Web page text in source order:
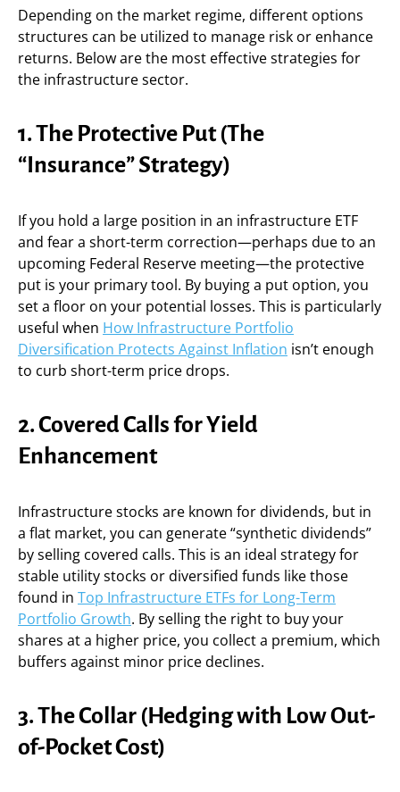
Depending on the market regime, different options
structures can be utilized to manage risk or enhance
returns. Below are the most effective strategies for
the infrastructure sector.
1. The Protective Put (The
“Insurance” Strategy)
If you hold a large position in an infrastructure ETF
and fear a short-term correction—perhaps due to an
upcoming Federal Reserve meeting—the protective
put is your primary tool. By buying a put option, you
set a floor on your potential losses. This is particularly
useful when How Infrastructure Portfolio
Diversification Protects Against Inflation isn’t enough
to curb short-term price drops.
2. Covered Calls for Yield
Enhancement
Infrastructure stocks are known for dividends, but in
a flat market, you can generate “synthetic dividends”
by selling covered calls. This is an ideal strategy for
stable utility stocks or diversified funds like those
found in Top Infrastructure ETFs for Long-Term
Portfolio Growth. By selling the right to buy your
shares at a higher price, you collect a premium, which
buffers against minor price declines.
3. The Collar (Hedging with Low Out-
of-Pocket Cost)